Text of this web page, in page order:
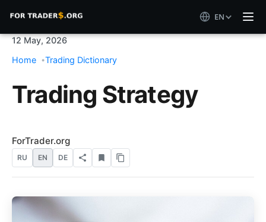
EN
12 May, 2026
Home
Trading Dictionary
Trading Strategy
ForTrader.org
RU EN DE